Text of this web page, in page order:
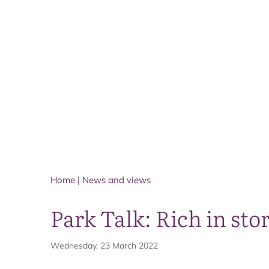
Home | News and views
Park Talk: Rich in
Wednesday, 23 March 2022